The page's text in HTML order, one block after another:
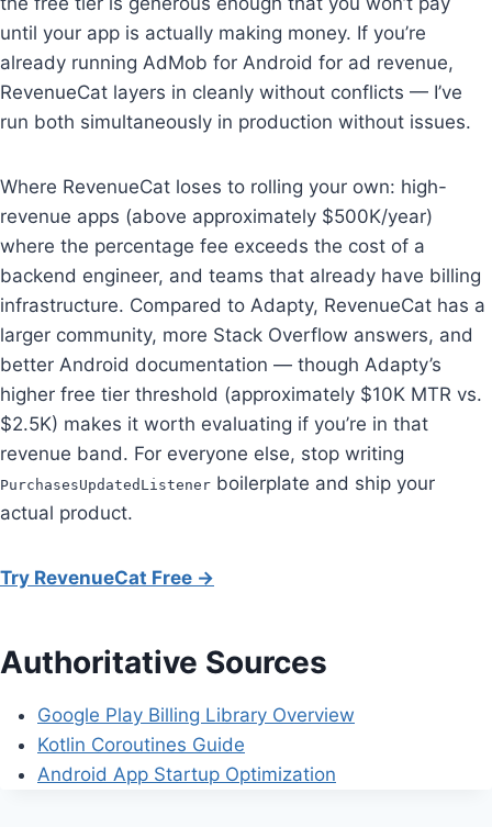
until your app is actually making money. If you’re
already running AdMob for Android for ad revenue,
RevenueCat layers in cleanly without conflicts — I’ve
run both simultaneously in production without issues.
Where RevenueCat loses to rolling your own: high-
revenue apps (above approximately $500K/year)
where the percentage fee exceeds the cost of a
backend engineer, and teams that already have billing
infrastructure. Compared to Adapty, RevenueCat has a
larger community, more Stack Overflow answers, and
better Android documentation — though Adapty’s
higher free tier threshold (approximately $10K MTR vs.
$2.5K) makes it worth evaluating if you’re in that
revenue band. For everyone else, stop writing
PurchasesUpdatedListener boilerplate and ship your
actual product.
Try RevenueCat Free →
Authoritative Sources
Google Play Billing Library Overview
Kotlin Coroutines Guide
Android App Startup Optimization